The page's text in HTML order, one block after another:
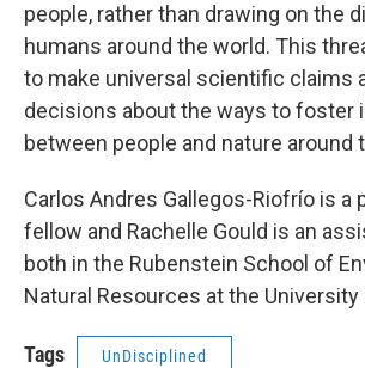
people, rather than drawing on the
humans around the world. This
to make universal scientific claims
decisions about the ways to foster
between people and nature around
Carlos Andres Gallegos-Riofrío is a
fellow and Rachelle Gould is an
both in the Rubenstein School of
Natural Resources at the
Tags UnDisciplined